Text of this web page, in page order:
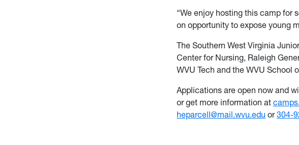
“We enjoy hosting this camp for
on opportunity to expose young
The Southern West Virginia
Center for Nursing, Raleigh
WVU Tech and the WVU School
Applications are open now and
or get more information at
heparcell@mail.wvu.edu or304-